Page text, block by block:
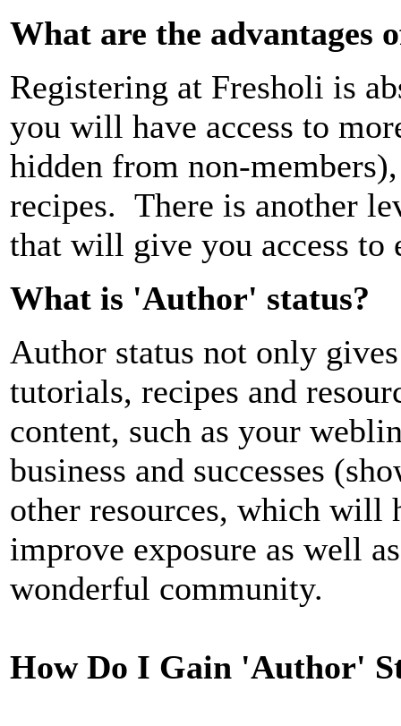
What are the advantages
Registering at Fresholi is
you will have access to
hidden from non-
recipes. There is another
that will give you access to
What is 'Author' status?
Author status not only
tutorials, recipes and
content, such as your
business and successes
other resources, which will
improve exposure as well
wonderful community.
How Do I Gain 'Author'